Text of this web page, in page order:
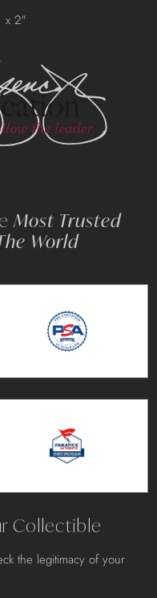
x 2"
Most Trusted
World
Collectible
the legitimacy of your